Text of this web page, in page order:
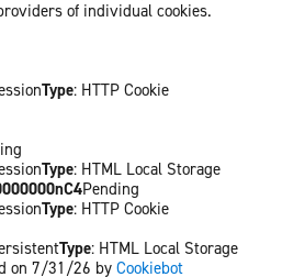
of individual cookies.
Type: HTTP Cookie
Type: HTML Local Storage
Pending
Type: HTTP Cookie
Type: HTML Local Storage
on 7/31/26 by Cookiebot